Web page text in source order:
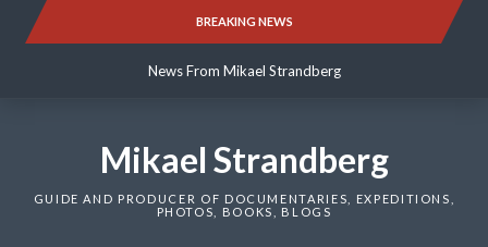
BREAKING NEWS
News From Mikael Strandberg
News From Mikael Strandberg
Mikael Strandberg
GUIDE AND PRODUCER OF DOCUMENTARIES, EXPEDITIONS,
PHOTOS, BOOKS, BLOGS